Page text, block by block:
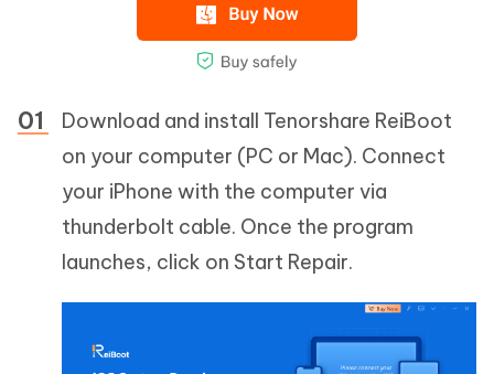
Download and install Tenorshare ReiBoot
on your computer (PC or Mac). Connect
your iPhone with the computer via
thunderbolt cable. Once the program
launches, click on Start Repair.